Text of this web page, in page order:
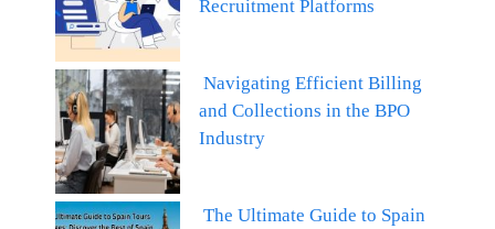
Recruitment Platforms
Navigating Efficient Billing
and Collections in the BPO
Industry
The Ultimate Guide to Spain